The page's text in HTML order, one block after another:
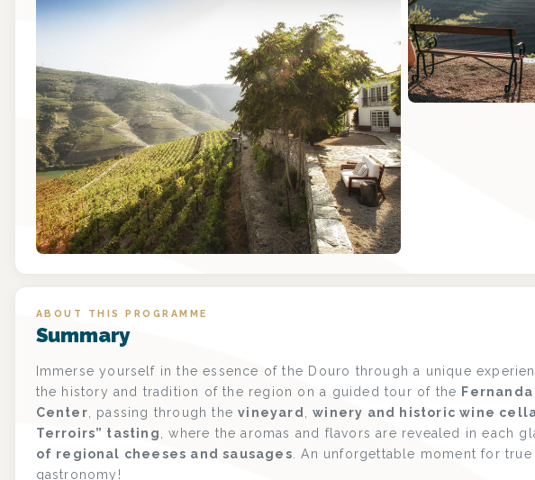
ABOUT THIS PROGRAMME
Summary
Immerse yourself in the essence of the Douro through a unique
the history and tradition of the region on a guided tour of the
Center , passing through thevineyard ,winery and historic wine
Terroirs” tasting
, where the aromas and flavors are revealed in each
of regional cheeses and sausages . An unforgettable moment for
gastronomy!